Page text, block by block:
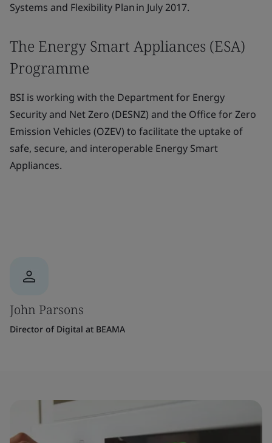
Systems and Flexibility Plan in July 2017.
The Energy Smart Appliances (ESA)
Programme
BSI is working with the Department for Energy
Security and Net Zero (DESNZ) and the Office for Zero
Emission Vehicles (OZEV) to facilitate the uptake of
safe, secure, and interoperable Energy Smart
Appliances.
John Parsons
Director of Digital at BEAMA